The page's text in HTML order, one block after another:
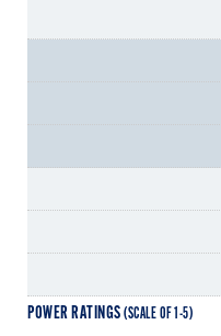
POWER RATINGS (SCALE OF 1-5)